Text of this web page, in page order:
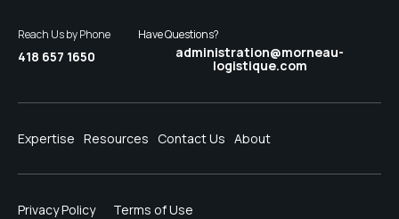
Reach Us by Phone
418 657 1650
Have Questions?
administration@morneau-
logistique.com
Expertise Resources Contact Us About
Privacy Policy Terms of Use